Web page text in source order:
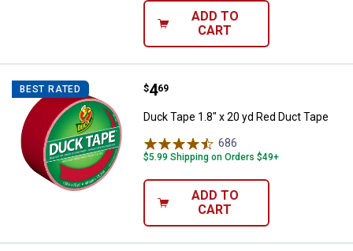
ADD TO
CART
BEST RATED Duck Tape 1.8" x 20 yd Red Duct
Price:
$4
. 69
Duck Tape 1.8" x 20 yd Red Duct Tape
686
$5.99 Shipping on Orders $49+
ADD TO
CART